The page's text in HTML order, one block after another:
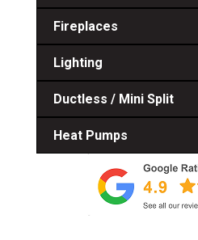
Fireplaces
Lighting
Ductless / Mini Split
Heat Pumps